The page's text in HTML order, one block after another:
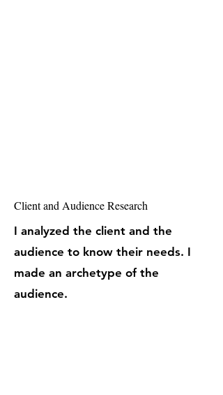
Client and Audience Research
I analyzed the client and the
audience to know their needs. I
made an archetype of the
audience.